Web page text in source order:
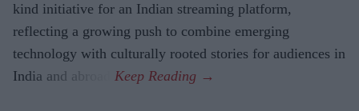
kind initiative for an Indian streaming platform,
reflecting a growing push to combine emerging
technology with culturally rooted stories for audiences in
India and abroad.